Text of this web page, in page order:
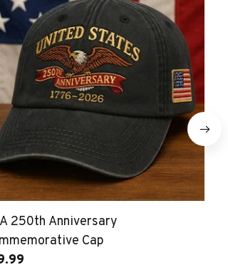
250th Anniversary
Cap